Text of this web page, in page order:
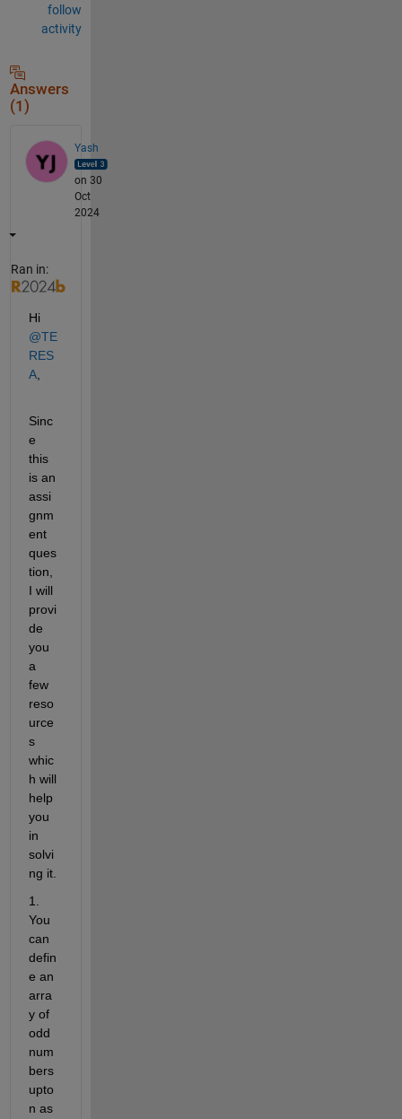
follow
activity
Answers
(1)
Yash
on 30
Oct
2024
Ran in:
Hi
@TE
RES
A,
Sinc
e
this
is an
assi
gnm
ent
ques
tion,
I will
provi
de
you
a
few
reso
urce
s
whic
h will
help
you
in
solvi
ng it.
1.
You
can
defin
e an
arra
y of
odd
num
bers
upto
n as